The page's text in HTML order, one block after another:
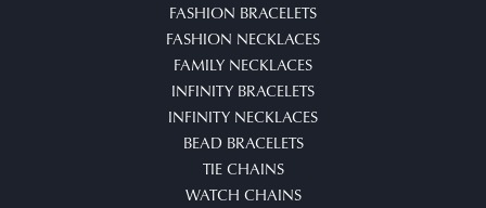
FASHION BRACELETS
FASHION NECKLACES
FAMILY NECKLACES
INFINITY BRACELETS
INFINITY NECKLACES
BEAD BRACELETS
TIE CHAINS
WATCH CHAINS